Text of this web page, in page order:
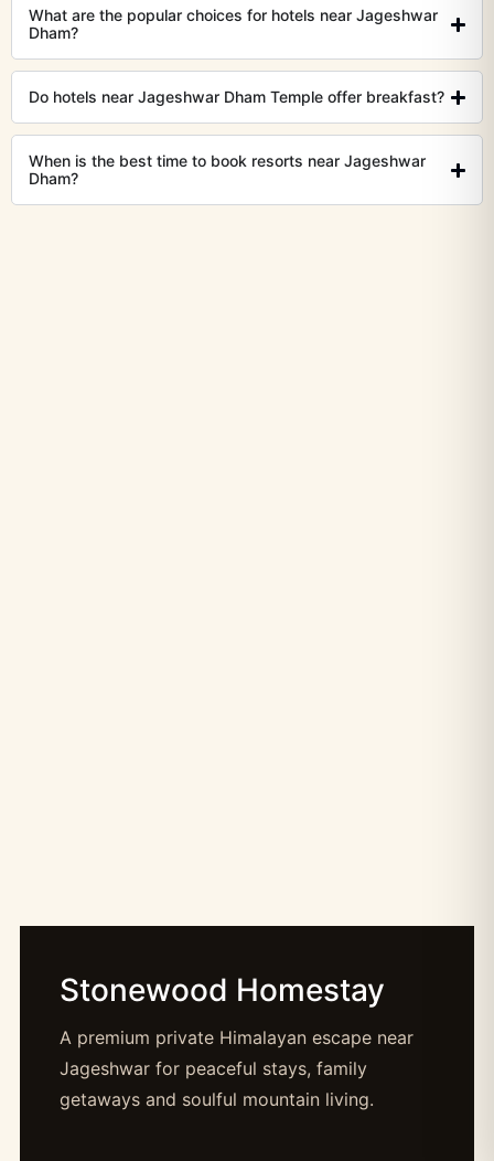
What are the popular choices for hotels near Jageshwar
Dham?
Do hotels near Jageshwar Dham Temple offer breakfast?
When is the best time to book resorts near Jageshwar
Dham?
Stonewood Homestay
A premium private Himalayan escape near
Jageshwar for peaceful stays, family
getaways and soulful mountain living.